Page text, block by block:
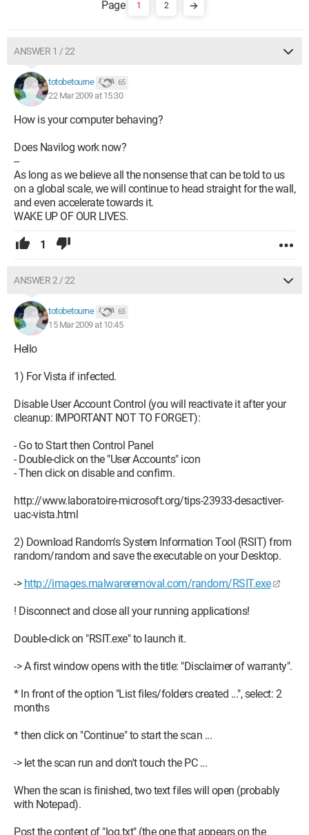
1 2
ANSWER 1 / 22
totobetourne 65
22 Mar 2009 at 15:30
How is your computer behaving?
Does Navilog work now?
--
As long as we believe all the nonsense that can be told to us
on a global scale, we will continue to head straight for the wall,
and even accelerate towards it.
WAKE UP OF OUR LIVES.
1
ANSWER 2 / 22
totobetourne 65
15 Mar 2009 at 10:45
Hello
1) For Vista if infected.
Disable User Account Control (you will reactivate it after your
cleanup: IMPORTANT NOT TO FORGET):
- Go to Start then Control Panel
- Double-click on the "User Accounts" icon
- Then click on disable and confirm.
http://www.laboratoire-microsoft.org/tips-23933-desactiver-
uac-vista.html
2) Download Random's System Information Tool (RSIT) from
random/random and save the executable on your Desktop.
-> http://images.malwareremoval.com/random/RSIT.exe
! Disconnect and close all your running applications!
Double-click on "RSIT.exe" to launch it.
-> A first window opens with the title: "Disclaimer of warranty".
* In front of the option "List files/folders created ...", select: 2
months
* then click on "Continue" to start the scan ...
-> let the scan run and don't touch the PC ...
When the scan is finished, two text files will open (probably
with Notepad).
Post the content of "log.txt" (the one that appears on the